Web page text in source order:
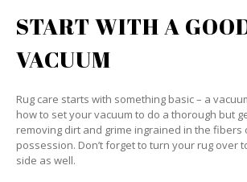
START WITH A
VACUUM
Rug care starts with something basic – a
how to set your vacuum to do a thorough but
removing dirt and grime ingrained in the fibers
possession. Don’t forget to turn your rug over
side as well.